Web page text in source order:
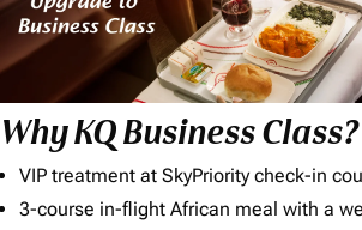
Why KQ Business Class?
VIP treatment at SkyPriority check-in
3-course in-flight African meal with a